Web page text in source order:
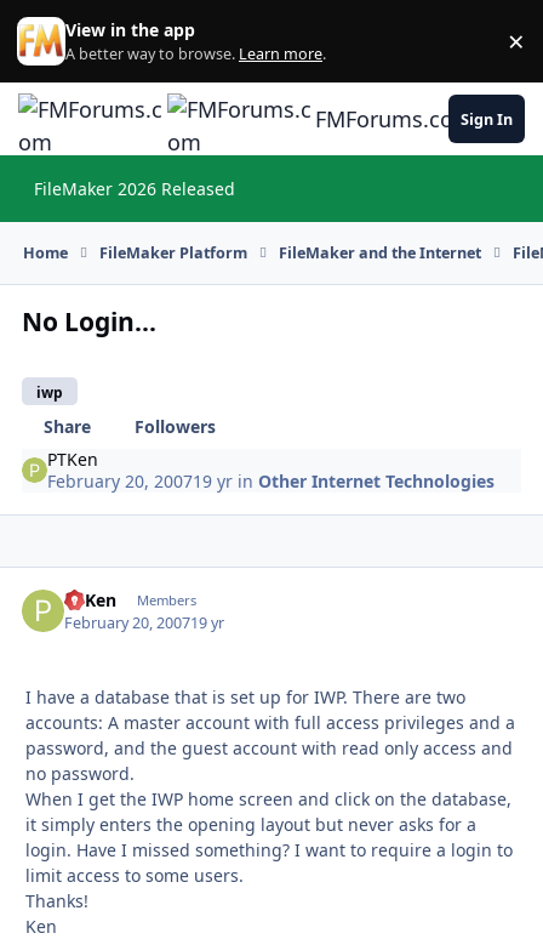
Skip to content
View in the app
A better way to browse. Learn more. ×
FMForums.comSign In
FileMaker 2026 Released
Home FileMaker Platform FileMaker and the Internet
No Login...
iwp
Share
Followers
PTKen
February 20, 200719 yr inOther Internet Technologies
PTKen Members
February 20, 200719 yr
I have a database that is set up for IWP. There are two
accounts: A master account with full access privileges and a
password, and the guest account with read only access and
no password.
When I get the IWP home screen and click on the database,
it simply enters the opening layout but never asks for a
login. Have I missed something? I want to require a login to
limit access to some users.
Thanks!
Ken